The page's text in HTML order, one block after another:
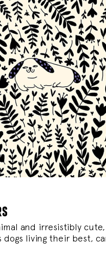
and irresistibly
dogs living their best,